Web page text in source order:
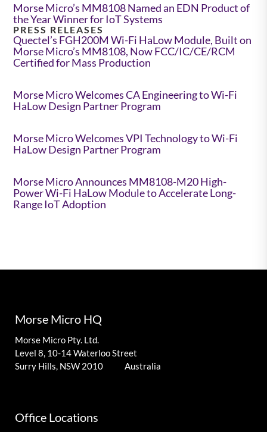
Morse Micro’s MM8108 Named an EDN Product of
the Year Winner for IoT Systems
PRESS RELEASES
Quectel’s FGH200M Wi-Fi HaLow Module, Built on
Morse Micro’s MM8108, Now FCC/IC/CE/RCM
Certified for Mass Production
Morse Micro Welcomes CA Engineering to Wi-Fi
HaLow Design Partner Program
Morse Micro Welcomes VPI Technology to Wi-Fi
HaLow Design Partner Program
Morse Micro Announces MM8108-M20 High-
Power Wi-Fi HaLow Module to Accelerate Long-
Range IoT Adoption
Morse Micro HQ
Morse Micro Pty. Ltd.
Level 8, 10-14 Waterloo Street
Surry Hills, NSW 2010 Australia
Office Locations